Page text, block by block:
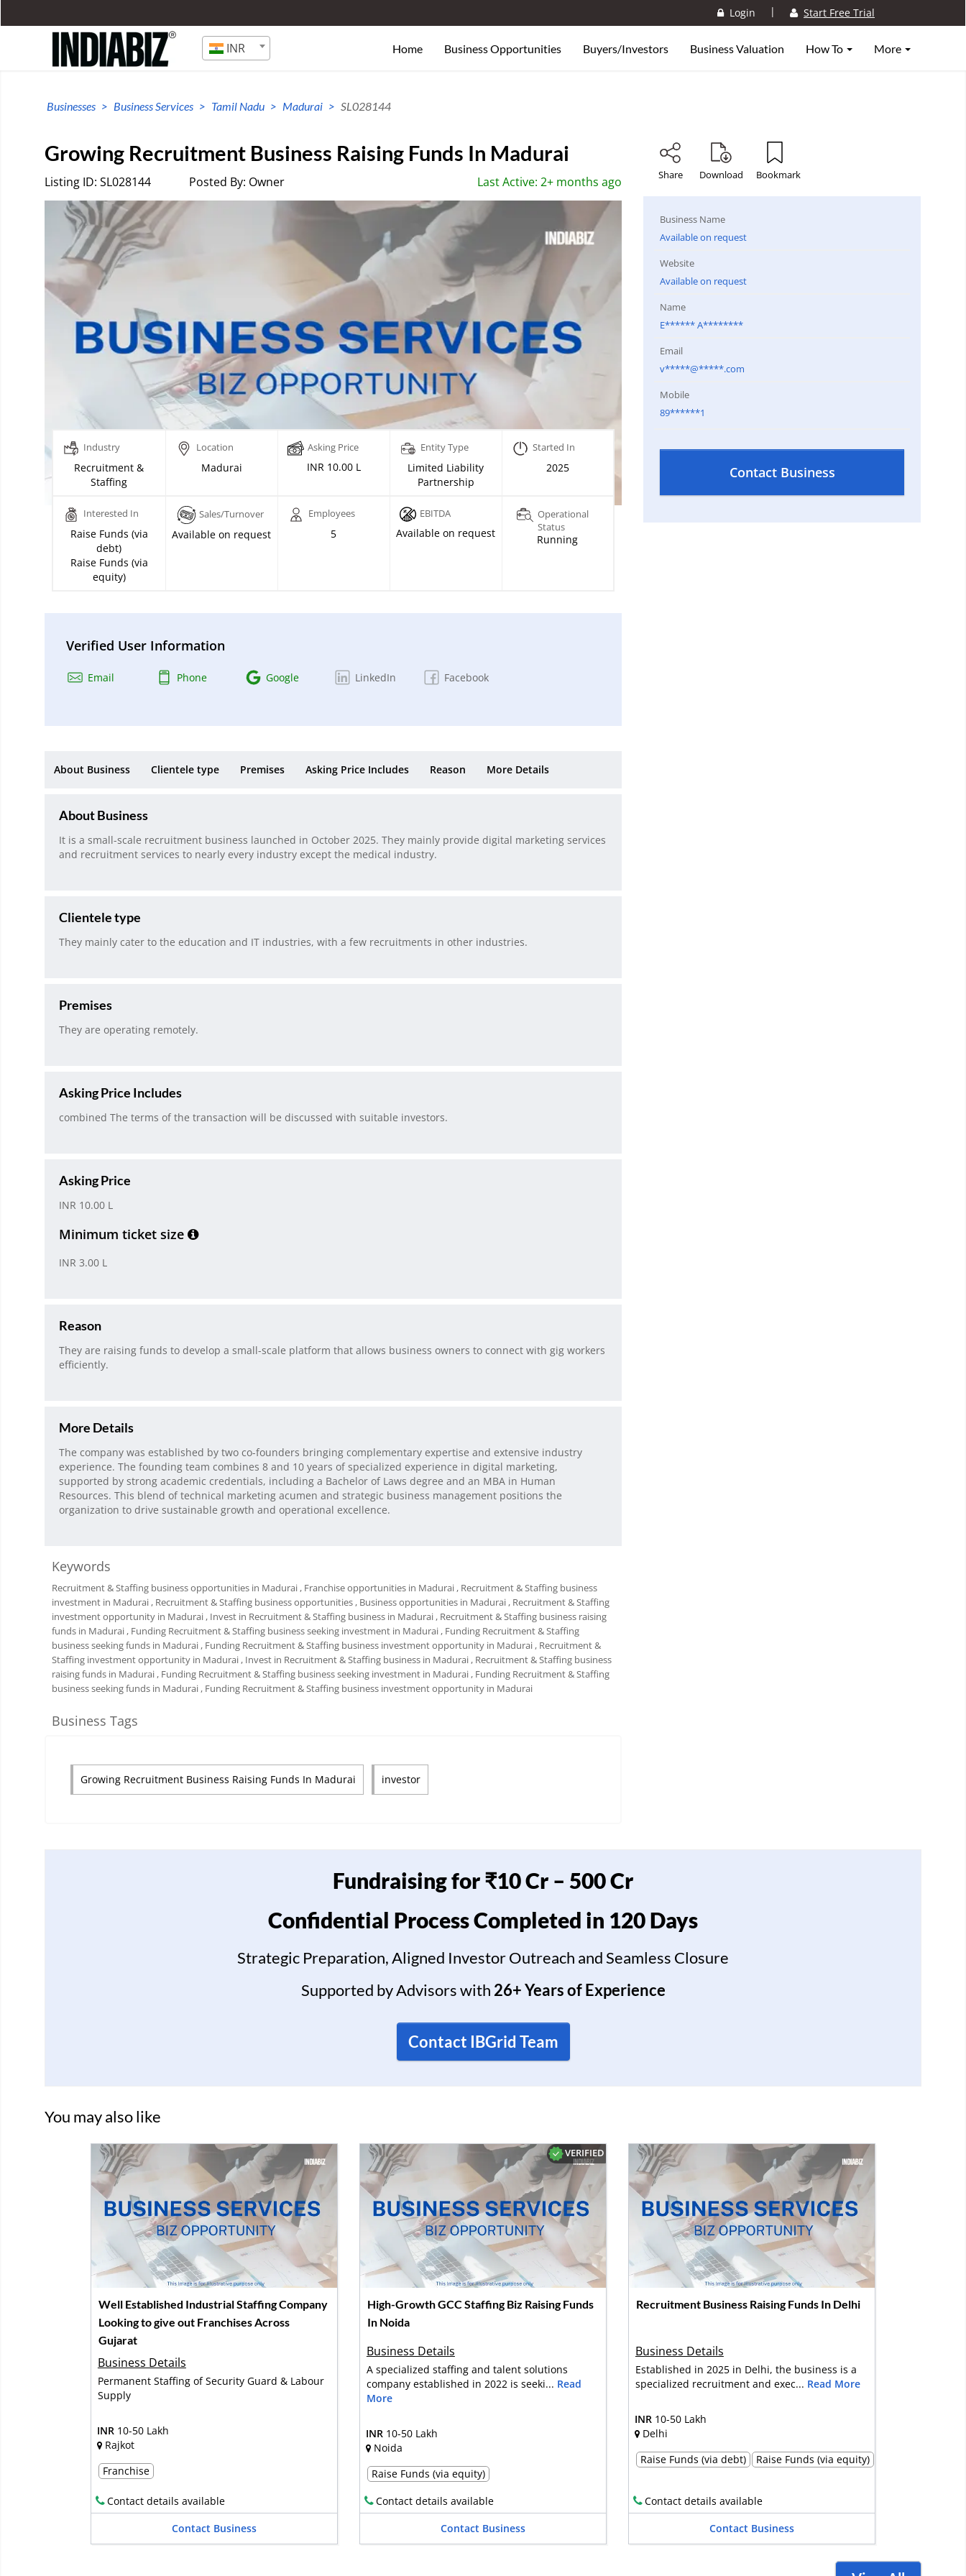
Login | Start Free Trial
INR Home Business Opportunities Buyers/Investors Business Valuation How To More
Businesses Business Services Tamil Nadu Madurai SL028144
Share Download Bookmark
Business Name
Available on request
Website
Available on request
Name
E****** A********
Email
v*****@*****.com
Mobile
89******1
Contact Business
Growing Recruitment Business Raising Funds In Madurai
Listing ID: SL028144 Posted By: Owner Last Active: 2+ months ago
Industry
Recruitment &
Staffing
Location
Madurai
Asking Price
INR 10.00 L
Entity Type
Limited Liability
Partnership
Started In
2025
Interested In
Raise Funds (via
debt)
Raise Funds (via
equity)
Sales/Turnover
Available on request
Employees
5
EBITDA
Available on request
Operational
Status
Running
Verified User Information
Email Phone Google LinkedIn Facebook
About Business Clientele type Premises Asking Price Includes Reason More Details
About Business
It is a small-scale recruitment business launched in October 2025. They mainly provide digital marketing services
and recruitment services to nearly every industry except the medical industry.
Clientele type
They mainly cater to the education and IT industries, with a few recruitments in other industries.
Premises
They are operating remotely.
Asking Price Includes
combined The terms of the transaction will be discussed with suitable investors.
Asking Price
INR 10.00 L
Minimum ticket size
INR 3.00 L
Reason
They are raising funds to develop a small-scale platform that allows business owners to connect with gig workers
efficiently.
More Details
The company was established by two co-founders bringing complementary expertise and extensive industry
experience. The founding team combines 8 and 10 years of specialized experience in digital marketing,
supported by strong academic credentials, including a Bachelor of Laws degree and an MBA in Human
Resources. This blend of technical marketing acumen and strategic business management positions the
organization to drive sustainable growth and operational excellence.
Keywords
Recruitment & Staffing business opportunities in Madurai , Franchise opportunities in Madurai , Recruitment & Staffing business
investment in Madurai , Recruitment & Staffing business opportunities , Business opportunities in Madurai , Recruitment & Staffing
investment opportunity in Madurai , Invest in Recruitment & Staffing business in Madurai , Recruitment & Staffing business raising
funds in Madurai , Funding Recruitment & Staffing business seeking investment in Madurai , Funding Recruitment & Staffing
business seeking funds in Madurai , Funding Recruitment & Staffing business investment opportunity in Madurai , Recruitment &
Staffing investment opportunity in Madurai , Invest in Recruitment & Staffing business in Madurai , Recruitment & Staffing business
raising funds in Madurai , Funding Recruitment & Staffing business seeking investment in Madurai , Funding Recruitment & Staffing
business seeking funds in Madurai , Funding Recruitment & Staffing business investment opportunity in Madurai
Business Tags
Growing Recruitment Business Raising Funds In Madurai investor
Fundraising for ₹10 Cr – 500 Cr
Confidential Process Completed in 120 Days
Strategic Preparation, Aligned Investor Outreach and Seamless Closure
Supported by Advisors with 26+ Years of Experience
Contact IBGrid Team
You may also like
Well Established Industrial Staffing Company
Looking to give out Franchises Across
Gujarat
Business Details
Permanent Staffing of Security Guard & Labour
Supply
INR 10-50 Lakh
Rajkot
Franchise
Contact details available
Contact Business
VERIFIED
High-Growth GCC Staffing Biz Raising Funds
In Noida
Business Details
A specialized staffing and talent solutions
company established in 2022 is seeki... Read
More
INR 10-50 Lakh
Noida
Raise Funds (via equity)
Contact details available
Contact Business
Recruitment Business Raising Funds In Delhi
Business Details
Established in 2025 in Delhi, the business is a
specialized recruitment and exec... Read More
INR 10-50 Lakh
Delhi
Raise Funds (via debt)
Raise Funds (via equity)
Contact details available
Contact Business